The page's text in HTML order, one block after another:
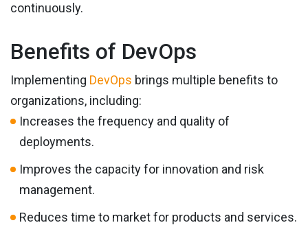
continuously.
Benefits of DevOps
Implementing DevOps brings multiple benefits to
organizations, including:
Increases the frequency and quality of
deployments.
Improves the capacity for innovation and risk
management.
Reduces time to market for products and services.